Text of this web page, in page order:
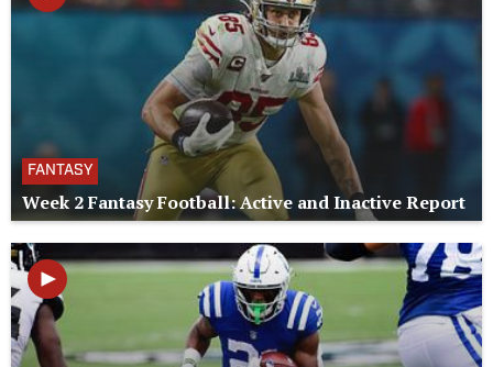
FANTASY
Week 2 Fantasy Football: Active and Inactive Report